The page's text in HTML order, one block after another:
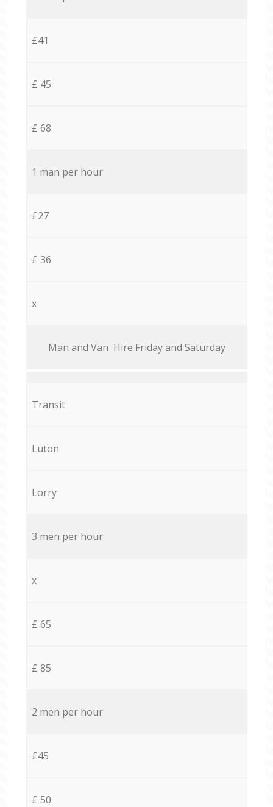
£41
£ 45
£ 68
1 man per hour
£27
£ 36
x
Мan аnd Van Hire Friday and Saturday
Transit
Luton
Lorry
3 men per hour
x
£ 65
£ 85
2 men per hour
£45
£ 50